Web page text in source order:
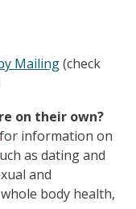
Mailing(check
on their own?
information on
as dating and
and
body health,